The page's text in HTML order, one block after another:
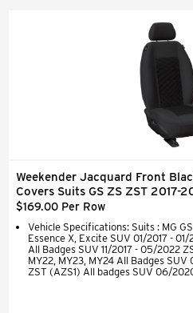
Weekender Jacquard Front
Covers Suits GS ZS ZST 2017-
$169.00 Per Row
Vehicle Specifications: Suits : MG
Essence X, Excite SUV 01/2017 -
All Badges SUV 11/2017 - 05/2022
MY22, MY23, MY24 All Badges
ZST (AZS1) All badges SUV 06/